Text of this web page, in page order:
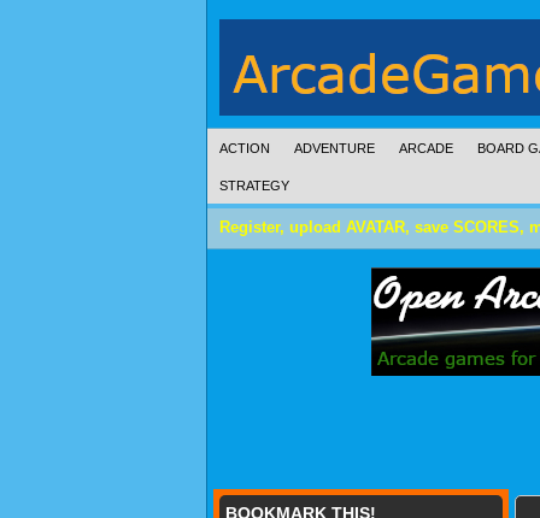
ACTION ADVENTURE ARCADE BOARD
STRATEGY
Register, upload AVATAR, save SCORES,
BOOKMARK THIS!